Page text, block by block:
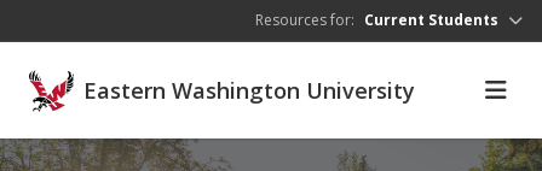
Resources for: Current Students
Eastern Washington University